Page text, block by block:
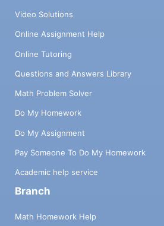
Video Solutions
Online Assignment Help
Online Tutoring
Questions and Answers Library
Math Problem Solver
Do My Homework
Do My Assignment
Pay Someone To Do My Homework
Academic help service
Branch
Math Homework Help